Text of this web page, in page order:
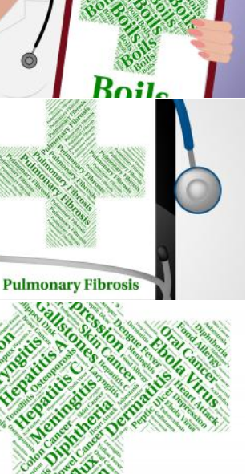
Means Ill Health And Affliction
Represents Ill Health And Ailment
Represents Poor Health And Affliction